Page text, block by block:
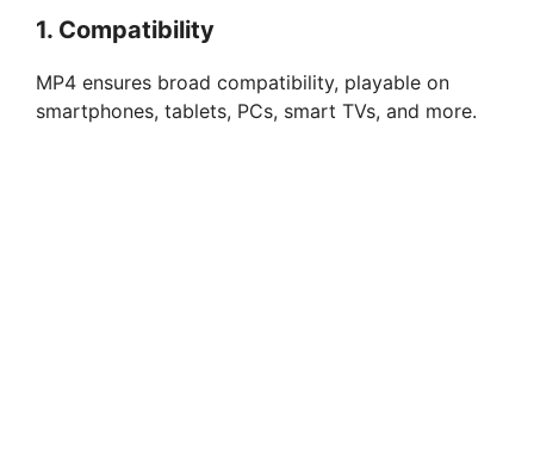
1. Compatibility
MP4 ensures broad compatibility, playable on
smartphones, tablets, PCs, smart TVs, and more.